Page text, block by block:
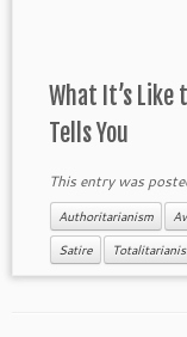
What It’s Like
Tells You
This entry was
Authoritarianism
Satire